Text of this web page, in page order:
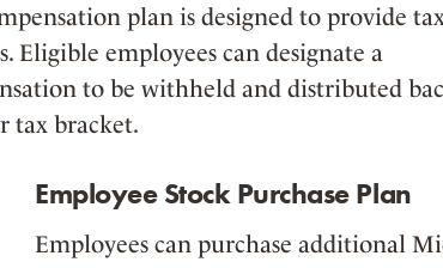
plan is designed to provide tax
Eligible employees can designate a
to be withheld and distributed
tax bracket.
Employee Stock Purchase Plan
Employees can purchase additional